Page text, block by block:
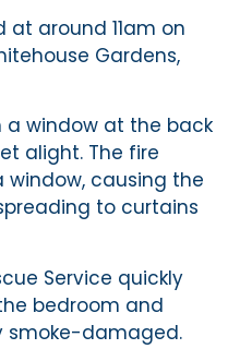
around 11am on
Gardens,
a window at the back
alight. The fire
causing the
to curtains
Service quickly
bedroom and
smoke-damaged.